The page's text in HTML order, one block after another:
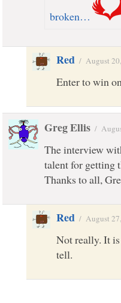
broken…
Red / August
Enter to win
Greg Ellis /
The interview
talent for getting
Thanks to all,
Red / August
Not really. It is
tell.